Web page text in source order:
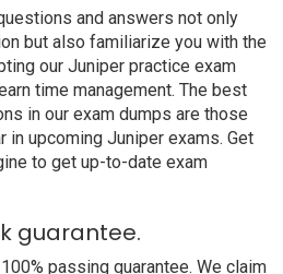
and answers not only
but also familiarize you with the
our Juniper practice exam
time management. The best
in our exam dumps are those
upcoming Juniper exams. Get
to get up-to-date exam
guarantee.
passing guarantee. We claim